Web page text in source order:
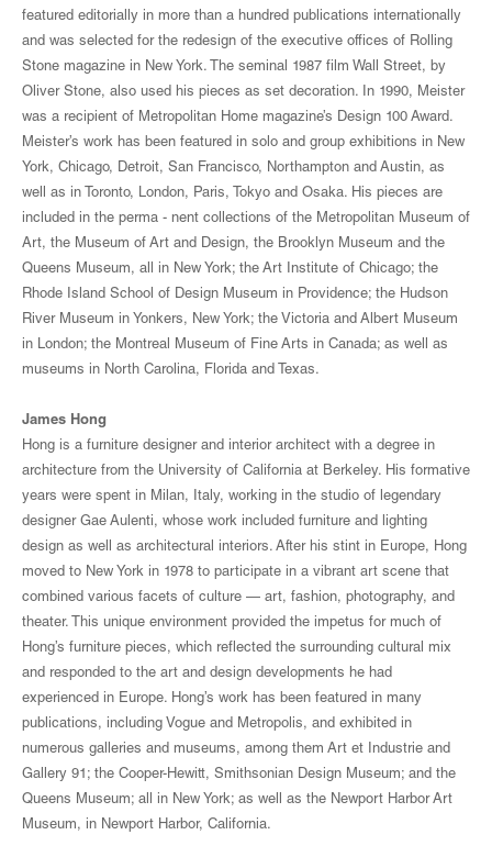
featured editorially in more than a hundred publications internationally
and was selected for the redesign of the executive offices of Rolling
Stone magazine in New York. The seminal 1987 film Wall Street, by
Oliver Stone, also used his pieces as set decoration. In 1990, Meister
was a recipient of Metropolitan Home magazine’s Design 100 Award.
Meister’s work has been featured in solo and group exhibitions in New
York, Chicago, Detroit, San Francisco, Northampton and Austin, as
well as in Toronto, London, Paris, Tokyo and Osaka. His pieces are
included in the perma - nent collections of the Metropolitan Museum of
Art, the Museum of Art and Design, the Brooklyn Museum and the
Queens Museum, all in New York; the Art Institute of Chicago; the
Rhode Island School of Design Museum in Providence; the Hudson
River Museum in Yonkers, New York; the Victoria and Albert Museum
in London; the Montreal Museum of Fine Arts in Canada; as well as
museums in North Carolina, Florida and Texas.
James Hong
Hong is a furniture designer and interior architect with a degree in
architecture from the University of California at Berkeley. His formative
years were spent in Milan, Italy, working in the studio of legendary
designer Gae Aulenti, whose work included furniture and lighting
design as well as architectural interiors. After his stint in Europe, Hong
moved to New York in 1978 to participate in a vibrant art scene that
combined various facets of culture — art, fashion, photography, and
theater. This unique environment provided the impetus for much of
Hong’s furniture pieces, which reflected the surrounding cultural mix
and responded to the art and design developments he had
experienced in Europe. Hong’s work has been featured in many
publications, including Vogue and Metropolis, and exhibited in
numerous galleries and museums, among them Art et Industrie and
Gallery 91; the Cooper-Hewitt, Smithsonian Design Museum; and the
Queens Museum; all in New York; as well as the Newport Harbor Art
Museum, in Newport Harbor, California.